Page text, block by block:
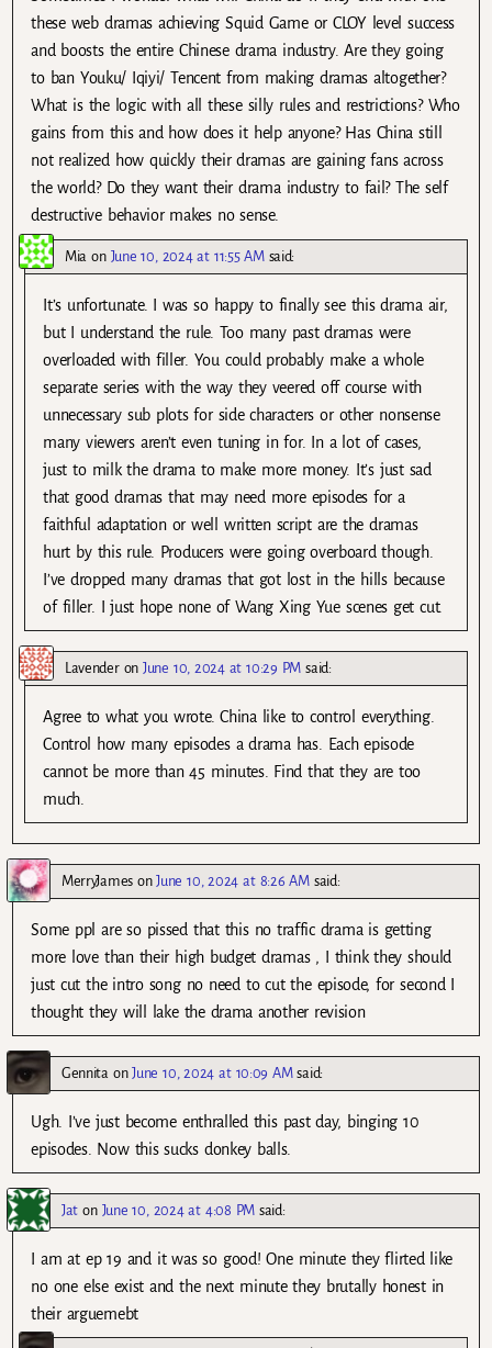
these web dramas achieving Squid Game or CLOY level success
and boosts the entire Chinese drama industry. Are they going
to ban Youku/ Iqiyi/ Tencent from making dramas altogether?
What is the logic with all these silly rules and restrictions? Who
gains from this and how does it help anyone? Has China still
not realized how quickly their dramas are gaining fans across
the world? Do they want their drama industry to fail? The self
destructive behavior makes no sense.
Mia on June 10, 2024 at 11:55 AM said:
It’s unfortunate. I was so happy to finally see this drama air,
but I understand the rule. Too many past dramas were
overloaded with filler. You could probably make a whole
separate series with the way they veered off course with
unnecessary sub plots for side characters or other nonsense
many viewers aren’t even tuning in for. In a lot of cases,
just to milk the drama to make more money. It’s just sad
that good dramas that may need more episodes for a
faithful adaptation or well written script are the dramas
hurt by this rule. Producers were going overboard though.
I’ve dropped many dramas that got lost in the hills because
of filler. I just hope none of Wang Xing Yue scenes get cut.
LavenderonJune 10, 2024 at 10:29 PM said:
Agree to what you wrote. China like to control everything.
Control how many episodes a drama has. Each episode
cannot be more than 45 minutes. Find that they are too
much.
MerryJamesonJune 10, 2024 at 8:26 AM said:
Some ppl are so pissed that this no traffic drama is getting
more love than their high budget dramas , I think they should
just cut the intro song no need to cut the episode, for second I
thought they will lake the drama another revision
Gennita onJune 10, 2024 at 10:09 AM said:
Ugh. I’ve just become enthralled this past day, binging 10
episodes. Now this sucks donkey balls.
Jat on June 10, 2024 at 4:08 PM said:
I am at ep 19 and it was so good! One minute they flirted like
no one else exist and the next minute they brutally honest in
their arguemebt